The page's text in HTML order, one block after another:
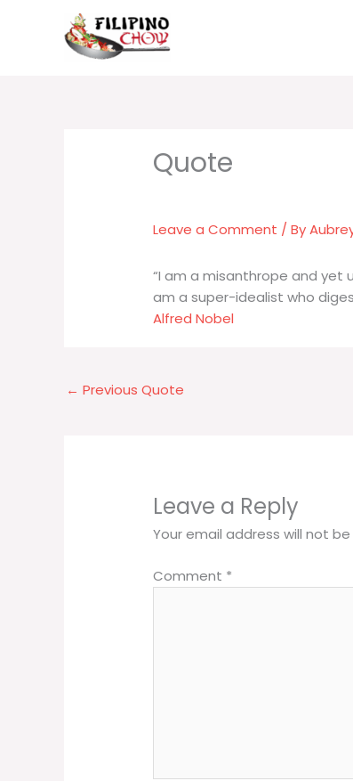
Leave a Comment / By
“I am a misanthrope and yet
am a super-idealist who
Alfred Nobel
← Previous Quote
Leave a Reply
Your email address will not
Comment *